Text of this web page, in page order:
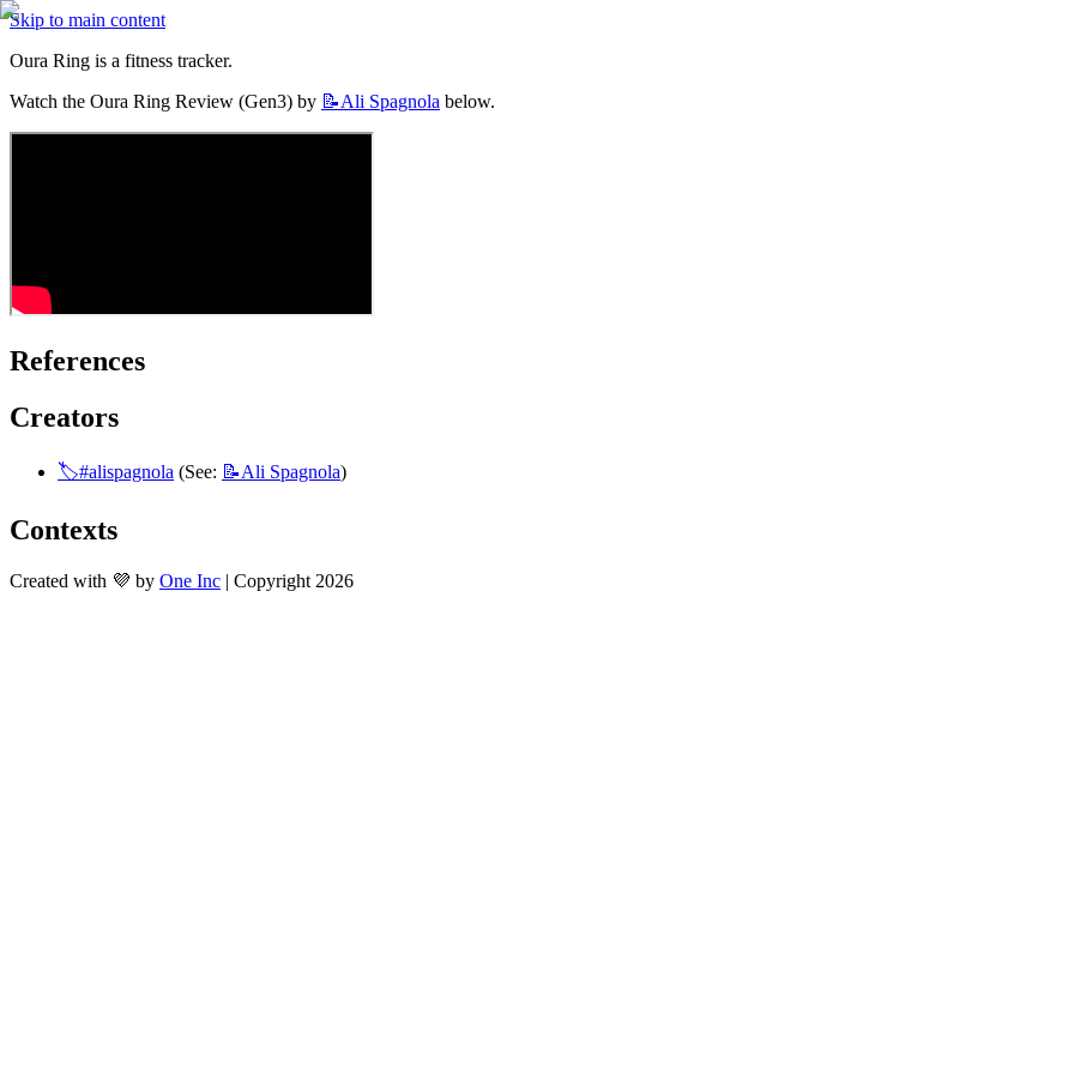
Skip to main content
Oura Ring is a fitness tracker.
Watch the Oura Ring Review (Gen3) by 📝Ali Spagnola below.
References
Creators
🏷️#alispagnola (See: 📝Ali Spagnola)
Contexts
Created with 💜 by One Inc | Copyright 2026